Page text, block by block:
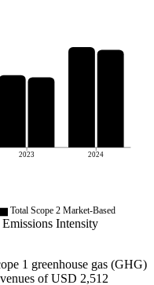
2023 2024
Total Scope 2 Market-Based
Emissions Intensity
1 greenhouse gas (GHG)
of USD 2,512